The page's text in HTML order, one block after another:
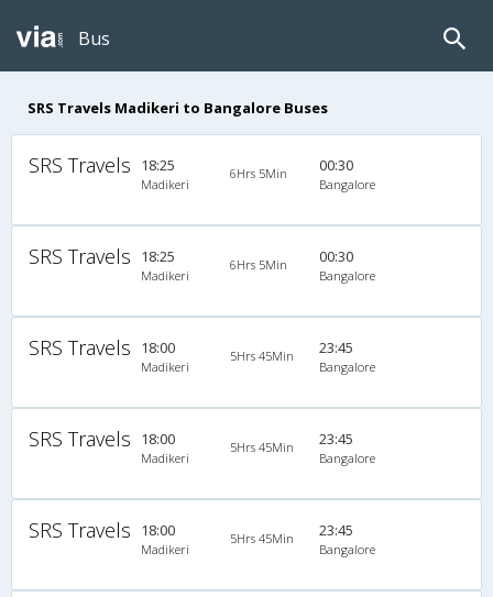
Bus
SRS Travels Madikeri to Bangalore Buses
SRS Travels 18:25
Madikeri
6Hrs 5Min 00:30
Bangalore
SRS Travels 18:25
Madikeri
6Hrs 5Min 00:30
Bangalore
SRS Travels 18:00
Madikeri
5Hrs 45Min 23:45
Bangalore
SRS Travels 18:00
Madikeri
5Hrs 45Min 23:45
Bangalore
SRS Travels 18:00
Madikeri
5Hrs 45Min 23:45
Bangalore